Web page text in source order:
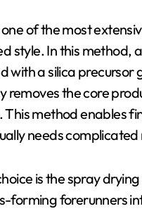
of the most
style. In this method,
with a silica
removes the core
method enables
needs
is the spray
forming forerunners